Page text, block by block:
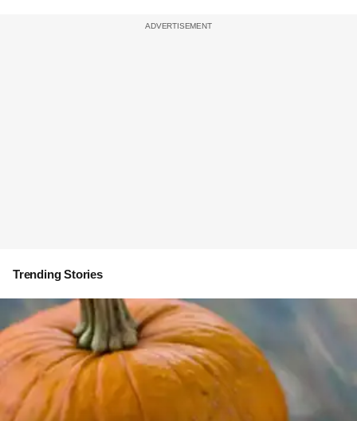
Trending Stories